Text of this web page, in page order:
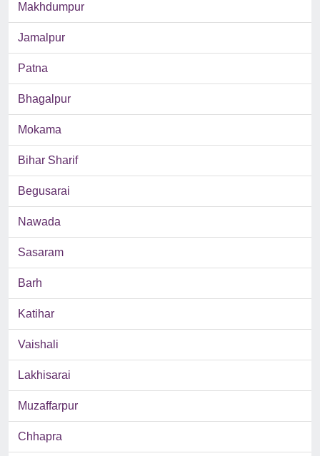
Makhdumpur
Jamalpur
Patna
Bhagalpur
Mokama
Bihar Sharif
Begusarai
Nawada
Sasaram
Barh
Katihar
Vaishali
Lakhisarai
Muzaffarpur
Chhapra